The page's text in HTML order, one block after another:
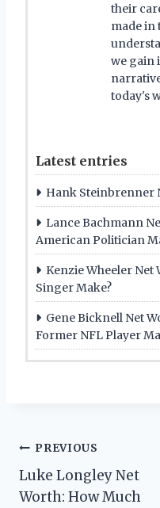
their
made in
we gain
today's
Latest entries
Hank Steinbrenner
Lance Bachmann
American Politician
Kenzie Wheeler Net
Singer Make?
Gene Bicknell Net
Former NFL Player
Post
navigation
PREVIOUS
Luke Longley Net
Worth: How Much